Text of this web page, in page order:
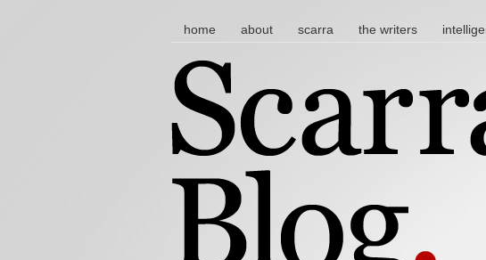
main menu
skip to content
home about scarra the writers